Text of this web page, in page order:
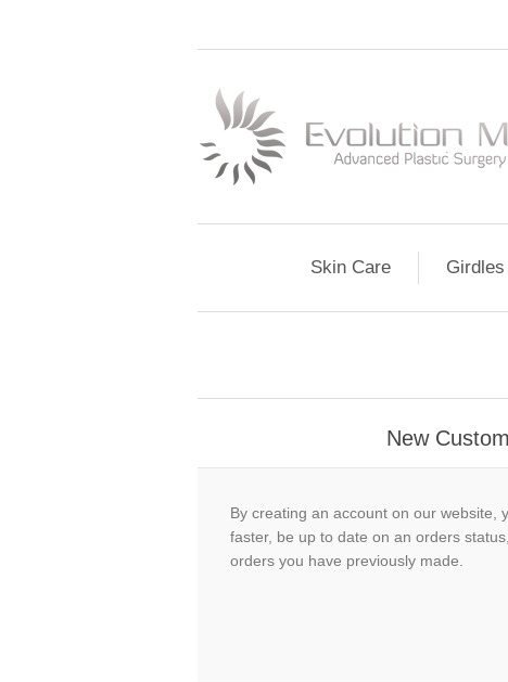
Skin Care
New
By creating an account on our website,
faster, be up to date on an orders
orders you have previously made.